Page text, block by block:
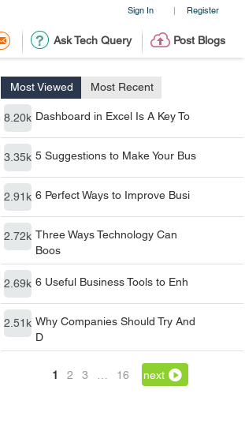
Sign In | Register
Ask Tech Query Post Blogs
Most Viewed Most Recent
8.20k Dashboard in Excel Is A Key To
3.35k 5 Suggestions to Make Your Bus
2.91k 6 Perfect Ways to Improve Busi
2.72k Three Ways Technology Can
Boos
2.69k 6 Useful Business Tools to Enh
2.51k Why Companies Should Try And
D
1 2 3 16 next